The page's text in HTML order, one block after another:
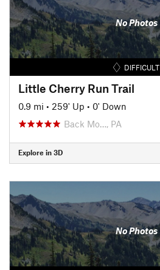
No Photos
DIFFICULT
Little Cherry Run Trail
0.9 mi • 259' Up • 0' Down
Back Mo…, PA
Explore in 3D
No Photos